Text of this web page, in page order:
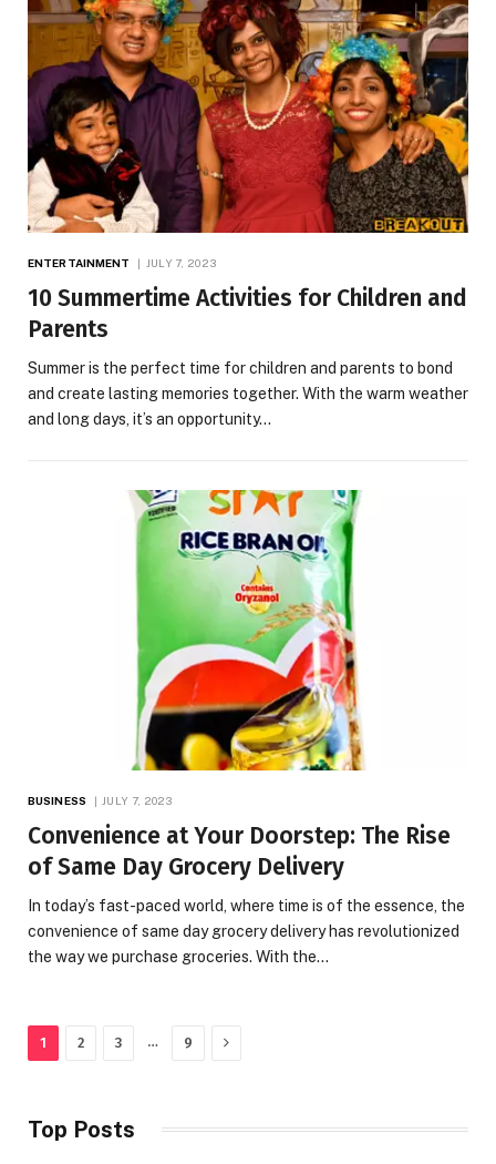
ENTERTAINMENT JULY 7, 2023
10 Summertime Activities for Children and
Parents
Summer is the perfect time for children and parents to bond
and create lasting memories together. With the warm weather
and long days, it’s an opportunity…
BUSINESS JULY 7, 2023
Convenience at Your Doorstep: The Rise
of Same Day Grocery Delivery
In today’s fast-paced world, where time is of the essence, the
convenience of same day grocery delivery has revolutionized
the way we purchase groceries. With the…
1 2 3 … 9 Next
Top Posts